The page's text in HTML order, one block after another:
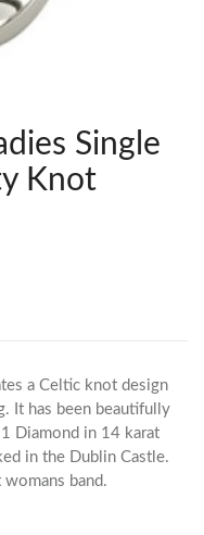
Single
Knot
a Celtic knot design
It has been beautifully
Diamond in 14 karat
in the Dublin Castle.
womans band.